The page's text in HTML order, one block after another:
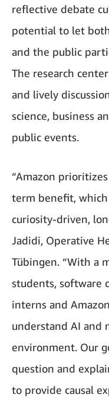
reflective debate
potential to let
and the public
The research
and lively
science, business
public events.
“Amazon
term benefit,
curiosity-driven,
Jadidi, Operative
Tübingen. “With a
students, software
interns and
understand AI and
environment. Our
question and
to provide causal